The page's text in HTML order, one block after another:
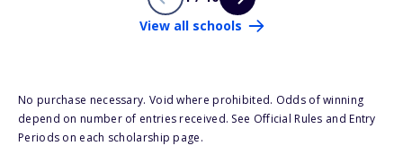
View all schools
No purchase necessary. Void where prohibited. Odds of winning
depend on number of entries received. See Official Rules and Entry
Periods on each scholarship page.